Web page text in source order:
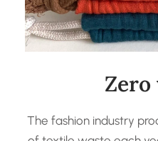
Zero
The fashion industry